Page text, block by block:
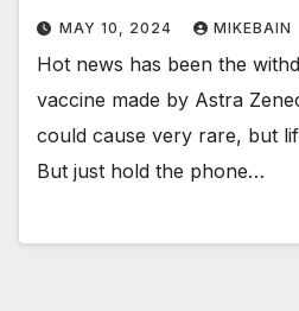
MAY 10, 2024 MIKEBAIN
Hot news has been the
vaccine made by Astra
could cause very rare, but
But just hold the phone…